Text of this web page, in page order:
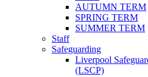
AUTUMN TERM
SPRING TERM
SUMMER TERM
Staff
Safeguarding
Liverpool
(LSCP)